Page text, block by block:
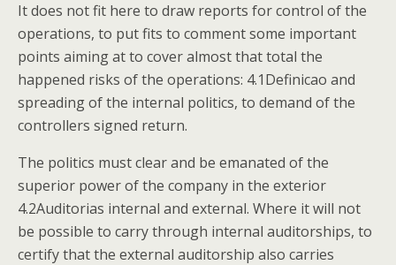
It does not fit here to draw reports for control of the
operations, to put fits to comment some important
points aiming at to cover almost that total the
happened risks of the operations: 4.1Definicao and
spreading of the internal politics, to demand of the
controllers signed return.
The politics must clear and be emanated of the
superior power of the company in the exterior
4.2Auditorias internal and external. Where it will not
be possible to carry through internal auditorships, to
certify that the external auditorship also carries